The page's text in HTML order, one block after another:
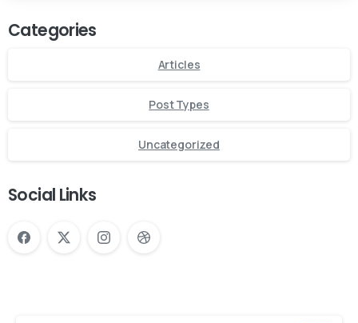
Categories
Articles
Post Types
Uncategorized
Social Links